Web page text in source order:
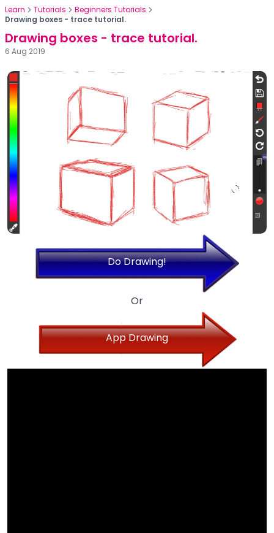
Learn Tutorials
Beginners Tutorials
Drawing boxes - trace tutorial.
Drawing boxes - trace tutorial.
6 Aug 2019
Do Drawing!
Or
App Drawing